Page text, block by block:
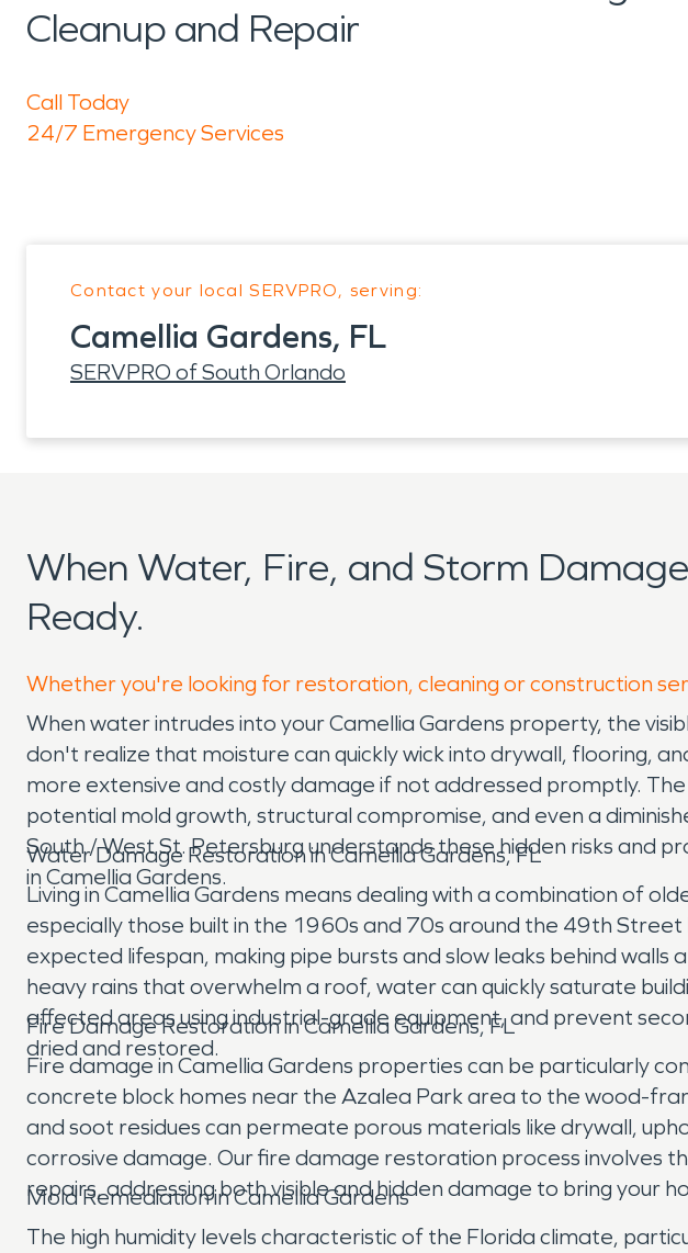
Cleanup and Repair
Call Today
24/7 Emergency Services
Contact your local SERVPRO, serving:
Camellia Gardens, FL
SERVPRO of South Orlando
When Water, Fire, and Storm
Ready.
Whether you're looking for restoration, cleaning or construction
When water intrudes into your Camellia Gardens property, the
don't realize that moisture can quickly wick into drywall, flooring,
more extensive and costly damage if not addressed promptly.
potential mold growth, structural compromise, and even a
South / West St. Petersburg understands these hidden risks and
in Camellia Gardens.
Water Damage Restoration in Camellia Gardens, FL
Living in Camellia Gardens means dealing with a combination of
especially those built in the 1960s and 70s around the 49th
expected lifespan, making pipe bursts and slow leaks behind
heavy rains that overwhelm a roof, water can quickly saturate
affected areas using industrial-grade equipment, and prevent
dried and restored.
Fire Damage Restoration in Camellia Gardens, FL
Fire damage in Camellia Gardens properties can be particularly
concrete block homes near the Azalea Park area to the wood-
and soot residues can permeate porous materials like drywall,
corrosive damage. Our fire damage restoration process involves
repairs, addressing both visible and hidden damage to bring your
Mold Remediation in Camellia Gardens
The high humidity levels characteristic of the Florida climate,